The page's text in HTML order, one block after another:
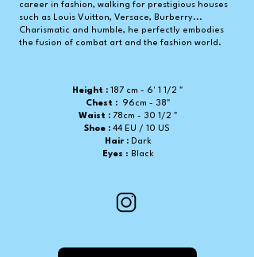
career in fashion, walking for prestigious houses
such as Louis Vuitton, Versace, Burberry...
Charismatic and humble, he perfectly embodies
the fusion of combat art and the fashion world.
Height : 187 cm - 6' 1 1/2 "
Chest :96cm - 38"
Waist :78cm - 30 1/2 "
Shoe :44 EU / 10 US
Hair :Dark
Eyes : Black